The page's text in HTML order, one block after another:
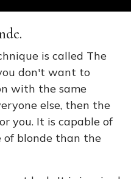
is called The
don't want to
with the same
else, then the
you. It is capable of
of blonde than the